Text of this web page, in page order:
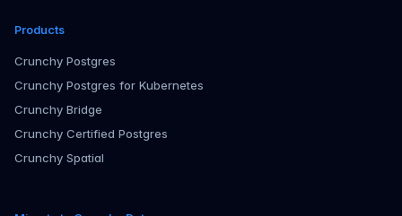
Products
Crunchy Postgres
Crunchy Postgres for Kubernetes
Crunchy Bridge
Crunchy Certified Postgres
Crunchy Spatial